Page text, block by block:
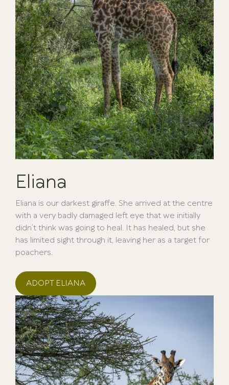
Eliana
Eliana is our darkest giraffe. She arrived at the centre
with a very badly damaged left eye that we initially
didn’t think was going to heal. It has healed, but she
has limited sight through it, leaving her as a target for
poachers.
ADOPT ELIANA